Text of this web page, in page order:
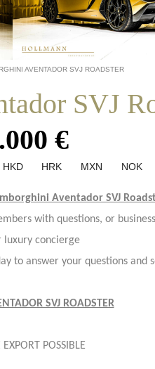
AVENTADOR SVJ ROADSTER
SVJ
€
HKD HRK MXN NOK
Aventador SVJ
with questions, or
luxury concierge
to answer your questions and
SVJ ROADSTER
POSSIBLE